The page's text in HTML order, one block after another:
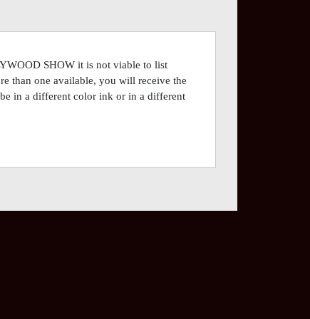
SHOW it is not viable to list
than one available, you will receive the
in a different color ink or in a different